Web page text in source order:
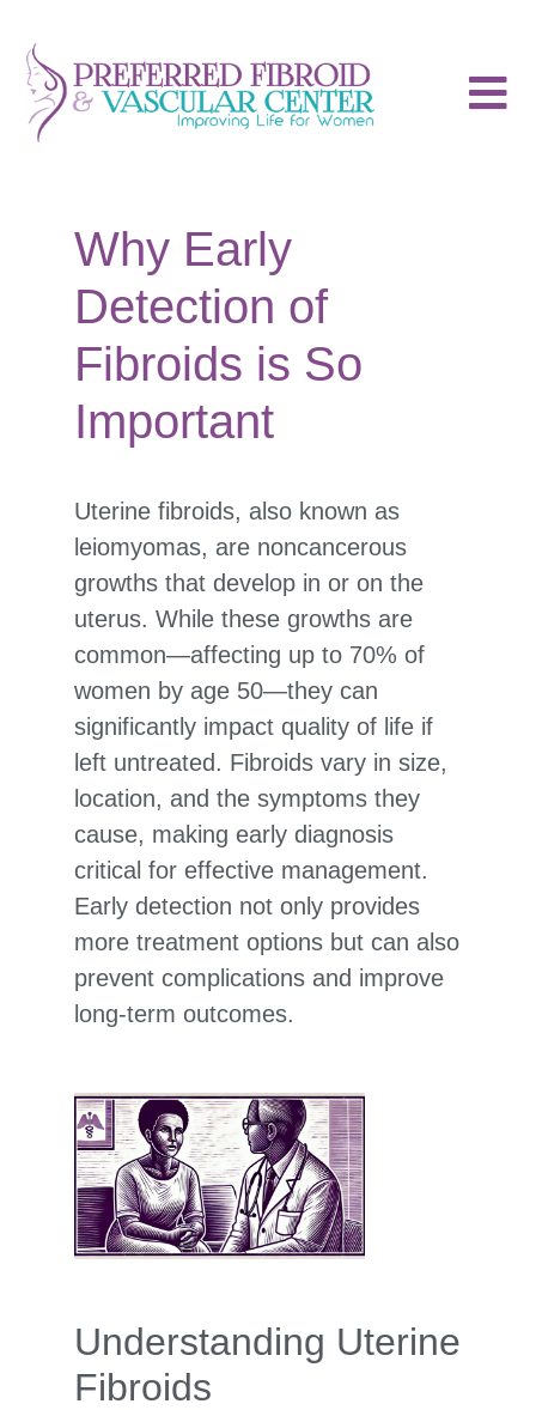
Why Early
Detection of
Fibroids is So
Important
Uterine fibroids, also known as
leiomyomas, are noncancerous
growths that develop in or on the
uterus. While these growths are
common—affecting up to 70% of
women by age 50—they can
significantly impact quality of life if
left untreated. Fibroids vary in size,
location, and the symptoms they
cause, making early diagnosis
critical for effective management.
Early detection not only provides
more treatment options but can also
prevent complications and improve
long-term outcomes.
Understanding Uterine
Fibroids